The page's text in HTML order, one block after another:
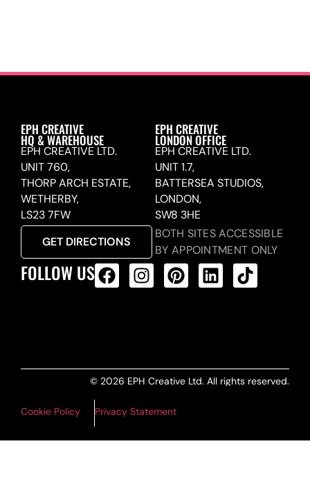
EPH CREATIVE
HQ & WAREHOUSE
EPH CREATIVE LTD.
UNIT 760,
THORP ARCH ESTATE,
WETHERBY,
LS23 7FW
GET DIRECTIONS
EPH CREATIVE
LONDON OFFICE
EPH CREATIVE LTD.
UNIT 1.7,
BATTERSEA STUDIOS,
LONDON,
SW8 3HE
BOTH SITES ACCESSIBLE
BY APPOINTMENT ONLY
FOLLOW US
© 2026 EPH Creative Ltd. All rights reserved.
Cookie Policy Privacy Statement